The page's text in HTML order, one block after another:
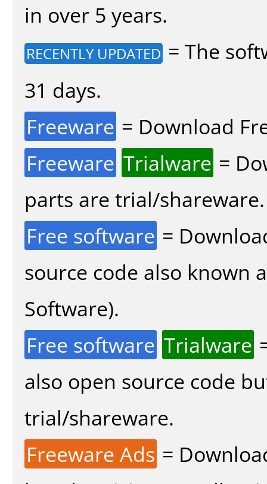
in over 5 years.
RECENTLY UPDATED = The
31 days.
Freeware = Download
Freeware Trialware =
parts are trial/shareware.
Free software =
source code also known
Software).
Free software Trialware
also open source code
trial/shareware.
Freeware Ads =